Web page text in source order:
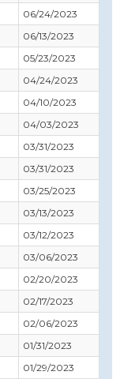
06/24/2023
06/13/2023
05/23/2023
04/24/2023
04/10/2023
04/03/2023
03/31/2023
03/31/2023
03/25/2023
03/13/2023
03/12/2023
03/06/2023
02/20/2023
02/17/2023
02/06/2023
01/31/2023
01/29/2023